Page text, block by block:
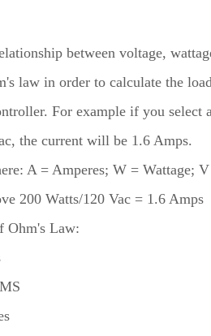
between voltage,
law in order to calculate the
For example if you select
the current will be 1.6 Amps.
A = Amperes; W = Wattage;
200 Watts/120 Vac = 1.6 Amps
Ohm's Law: